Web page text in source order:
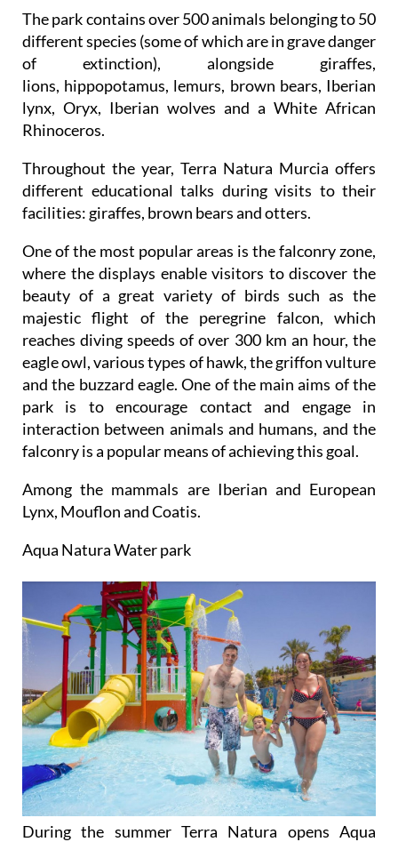
The park contains over 500 animals belonging to 50
different species (some of which are in grave danger
of extinction), alongside giraffes,
lions, hippopotamus, lemurs, brown bears, Iberian
lynx, Oryx, Iberian wolves and a White African
Rhinoceros.
Throughout the year, Terra Natura Murcia offers
different educational talks during visits to their
facilities: giraffes, brown bears and otters.
One of the most popular areas is the falconry zone,
where the displays enable visitors to discover the
beauty of a great variety of birds such as the
majestic flight of the peregrine falcon, which
reaches diving speeds of over 300 km an hour, the
eagle owl, various types of hawk, the griffon vulture
and the buzzard eagle. One of the main aims of the
park is to encourage contact and engage in
interaction between animals and humans, and the
falconry is a popular means of achieving this goal.
Among the mammals are Iberian and European
Lynx, Mouflon and Coatis.
Aqua Natura Water park
During the summer Terra Natura opens Aqua